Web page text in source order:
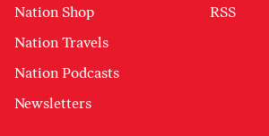
Nation Shop
Nation Travels
Nation Podcasts
Newsletters
RSS